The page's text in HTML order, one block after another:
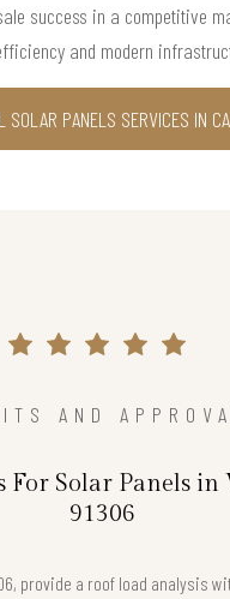
success in a competitive
and modern
SOLAR PANELS SERVICES IN
AND
For Solar Panels
91306
provide a roof load analysis